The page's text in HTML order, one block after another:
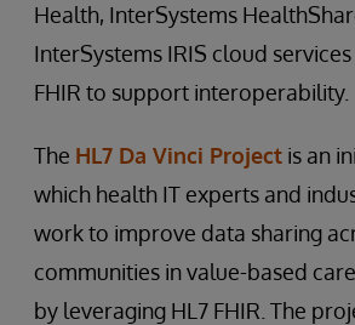
Health, InterSystems
InterSystems IRIS cloud
FHIR to support interoperability.
The HL7 Da Vinci Project is an
which health IT experts and
work to improve data sharing
communities in value-based
by leveraging HL7 FHIR. The